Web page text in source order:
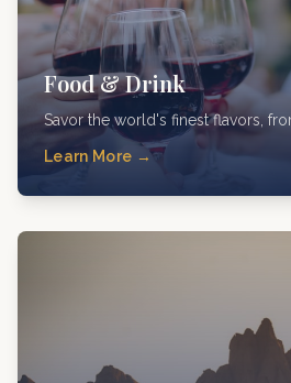
Food & Drink
Savor the world's finest flavors,
Learn More →